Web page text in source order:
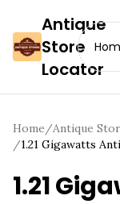
Antique
Store
Locator
Home/Antique
/1.21 Gigawatts
1.21